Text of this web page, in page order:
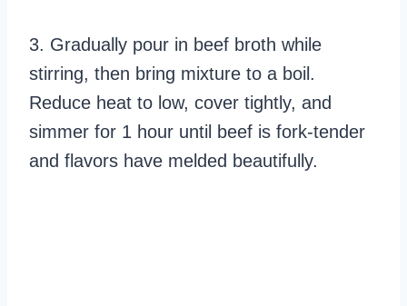
3. Gradually pour in beef broth while
stirring, then bring mixture to a boil.
Reduce heat to low, cover tightly, and
simmer for 1 hour until beef is fork-tender
and flavors have melded beautifully.